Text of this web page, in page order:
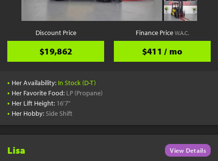
Discount Price
$19,862
Finance PriceW.A.C.
$411 / mo
• Her Availability: In Stock (D-T)
• Her Favorite Food: LP (Propane)
• Her Lift Height: 16'7"
• Her Hobby: Side Shift
Lisa View Details